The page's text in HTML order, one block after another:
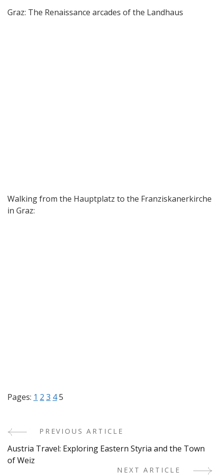
Graz: The Renaissance arcades of the Landhaus
Walking from the Hauptplatz to the Franziskanerkirche
in Graz:
Pages: 1 2 3 45
Post
Navigation
PREVIOUS ARTICLE
Austria Travel: Exploring Eastern Styria and the Town
of Weiz
NEXT ARTICLE